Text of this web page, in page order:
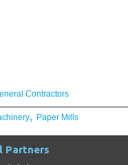
Contractors
, Paper Mills
Partners